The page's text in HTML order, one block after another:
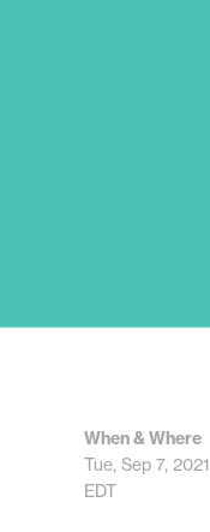
When & Where
Tue, Sep 7, 2021
EDT